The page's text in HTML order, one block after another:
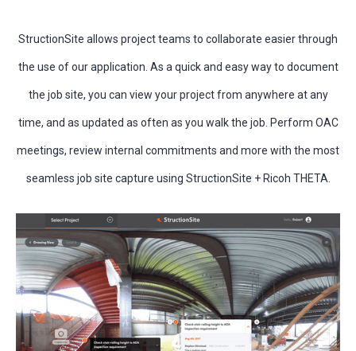
StructionSite allows project teams to collaborate easier through
the use of our application. As a quick and easy way to document
the job site, you can view your project from anywhere at any
time, and as updated as often as you walk the job. Perform OAC
meetings, review internal commitments and more with the most
seamless job site capture using StructionSite + Ricoh THETA.